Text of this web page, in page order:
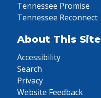
Tennessee Promise
Tennessee Reconnect
About This Site
Accessibility
Search
Privacy
Website Feedback